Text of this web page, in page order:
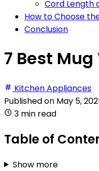
Cord Length
How to Choose
Conclusion
7 Best
Kitchen Appliances
Published on May 5,
3 min read
Table of
Show more